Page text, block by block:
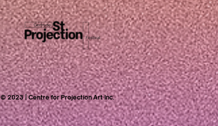
© 2023 | Centre for Projection Art Inc.